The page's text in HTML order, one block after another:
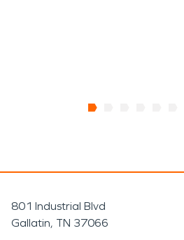
801 Industrial Blvd
Gallatin, TN 37066